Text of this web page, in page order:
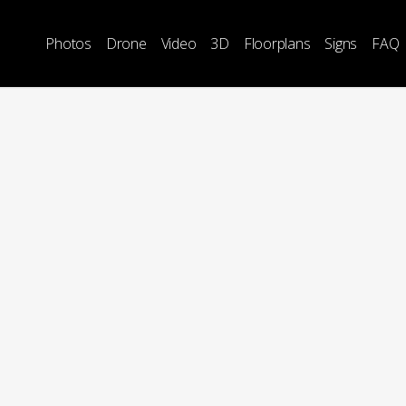
Photos Drone Video 3D Floorplans Signs FAQ